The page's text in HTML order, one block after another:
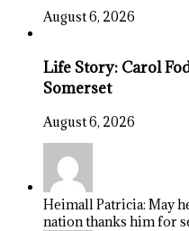
August 6, 2026
Life Story: Carol
Somerset
August 6, 2026
Heimall Patricia: May
nation thanks him for